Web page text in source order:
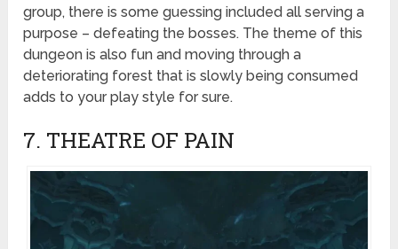
group, there is some guessing included all serving a
purpose – defeating the bosses. The theme of this
dungeon is also fun and moving through a
deteriorating forest that is slowly being consumed
adds to your play style for sure.
7. THEATRE OF PAIN